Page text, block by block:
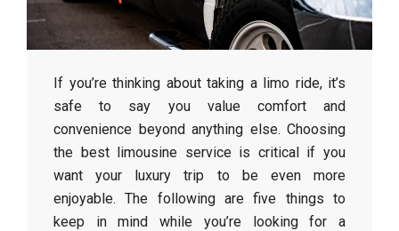
If you’re thinking about taking a limo ride, it’s
safe to say you value comfort and
convenience beyond anything else. Choosing
the best limousine service is critical if you
want your luxury trip to be even more
enjoyable. The following are five things to
keep in mind while you’re looking for a